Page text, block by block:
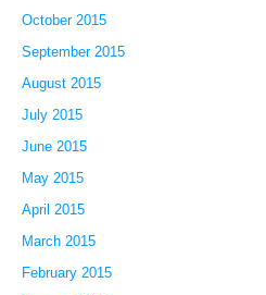
October 2015
September 2015
August 2015
July 2015
June 2015
May 2015
April 2015
March 2015
February 2015